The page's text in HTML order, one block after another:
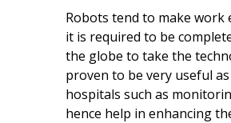
Robots tend to make work
it is required to be
the globe to take the
proven to be very useful
hospitals such as
hence help in enhancing